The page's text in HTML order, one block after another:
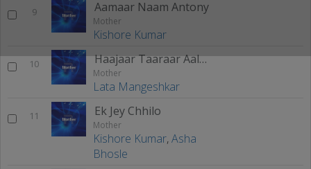
9 Aamaar Naam Antony
Mother
Kishore Kumar
10 Haajaar Taaraar Aaloy
Mother
Lata Mangeshkar
11 Ek Jey Chhilo
Mother
Kishore Kumar,Asha
Bhosle